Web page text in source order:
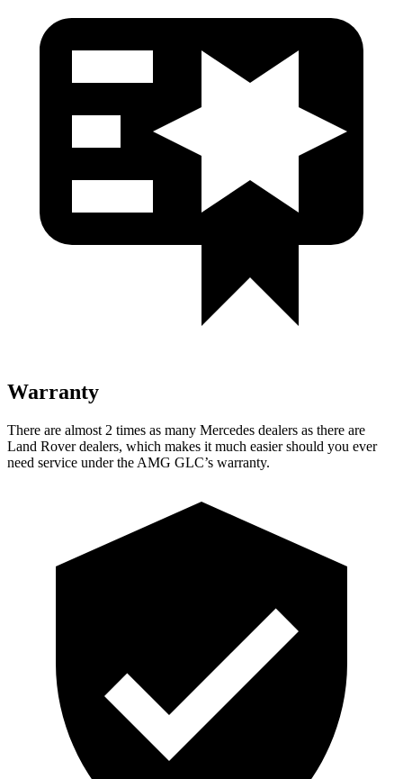
Warranty
There are almost 2 times as many Mercedes dealers as there are
Land Rover dealers, which makes it much easier should you ever
need service under the AMG GLC’s warranty.